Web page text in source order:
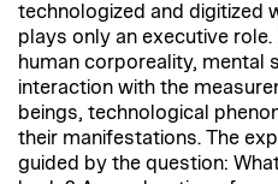
technologized and digitized
plays only an executive
human corporeality, mental
interaction with the
beings, technological
their manifestations. The
guided by the question: